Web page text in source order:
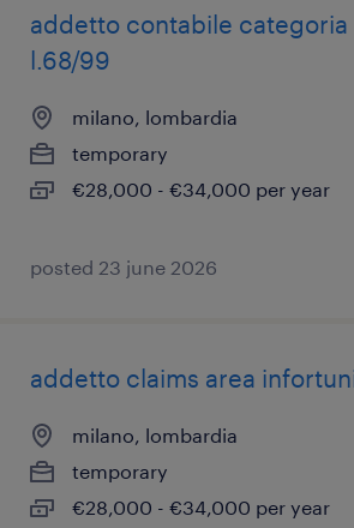
addetto contabile
l.68/99
milano, lombardia
temporary
€28,000 - €34,000 per year
posted 23 june 2026
addetto claims area
milano, lombardia
temporary
€28,000 - €34,000 per year